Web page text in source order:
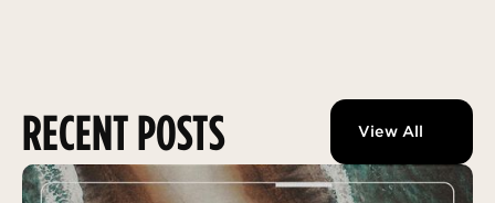
RECENT POSTS View All